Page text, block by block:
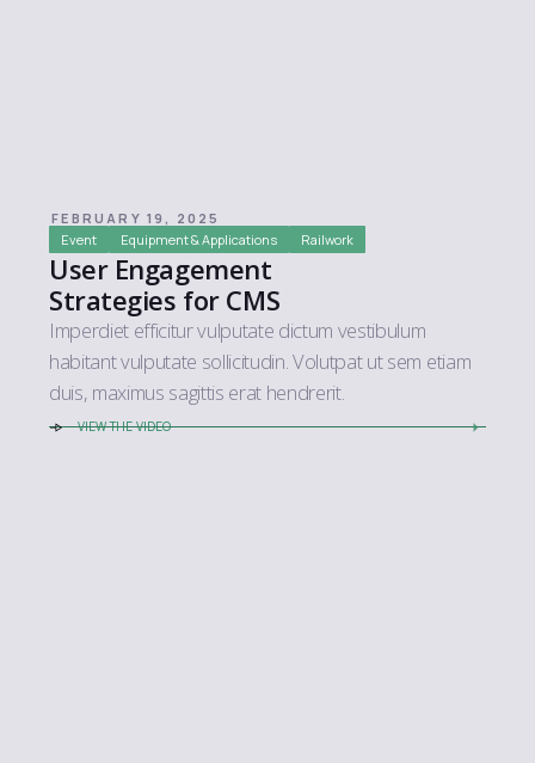
FEBRUARY 19, 2025
Event
Equipment & Applications Railwork
User Engagement
Strategies for CMS
Imperdiet efficitur vulputate dictum vestibulum
habitant vulputate sollicitudin. Volutpat ut sem etiam
duis, maximus sagittis erat hendrerit.
VIEW THE VIDEO